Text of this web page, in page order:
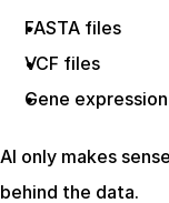
FASTA files
VCF files
Gene
AI only makes
behind the data.